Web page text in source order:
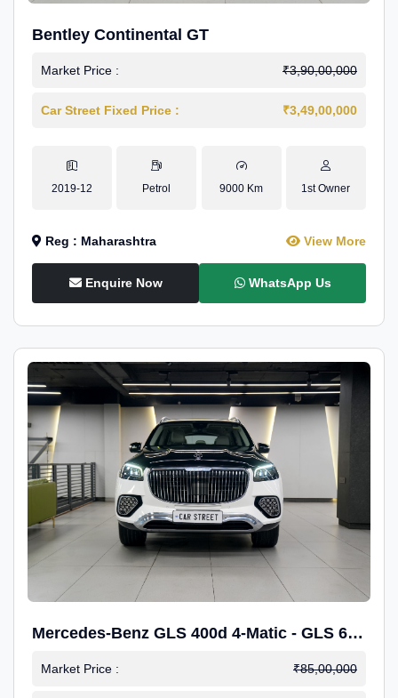
Bentley Continental GT
Market Price : ₹3,90,00,000
Car Street Fixed Price : ₹3,49,00,000
2019-12 Petrol 9000 Km 1st Owner
Reg : Maharashtra View More
Enquire Now WhatsApp Us
Mercedes-Benz GLS 400d 4-Matic - GLS 600
Kit.
Market Price : ₹85,00,000